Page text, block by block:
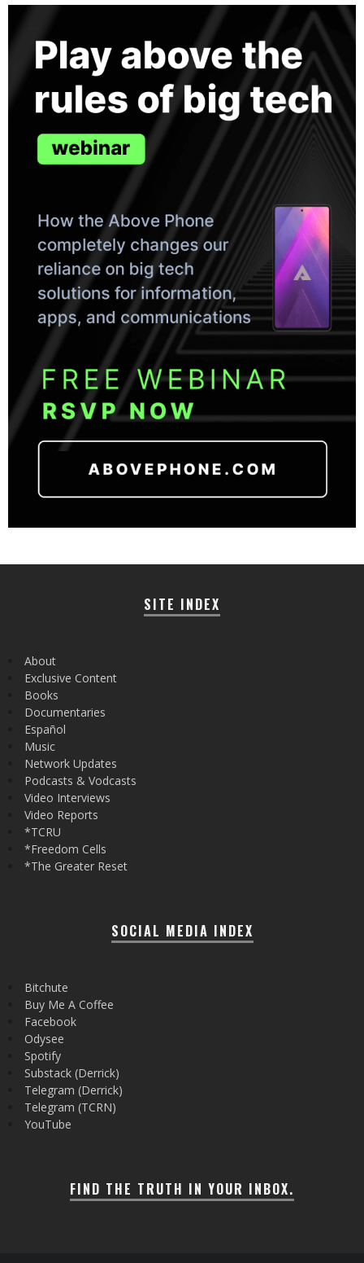
SITE INDEX
About
Exclusive Content
Books
Documentaries
Español
Music
Network Updates
Podcasts & Vodcasts
Video Interviews
Video Reports
*TCRU
*Freedom Cells
*The Greater Reset
SOCIAL MEDIA INDEX
Bitchute
Buy Me A Coffee
Facebook
Odysee
Spotify
Substack (Derrick)
Telegram (Derrick)
Telegram (TCRN)
YouTube
FIND THE TRUTH IN YOUR INBOX.